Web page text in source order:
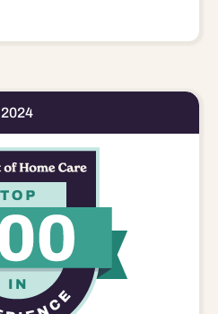
2024